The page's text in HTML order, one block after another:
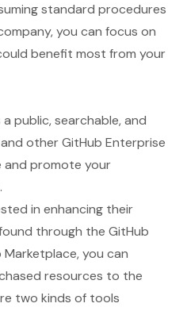
standard procedures
you can focus on
benefit most from your
a public, searchable, and
other GitHub Enterprise
and promote your
in enhancing their
through the GitHub
you can
resources to the
two kinds of tools